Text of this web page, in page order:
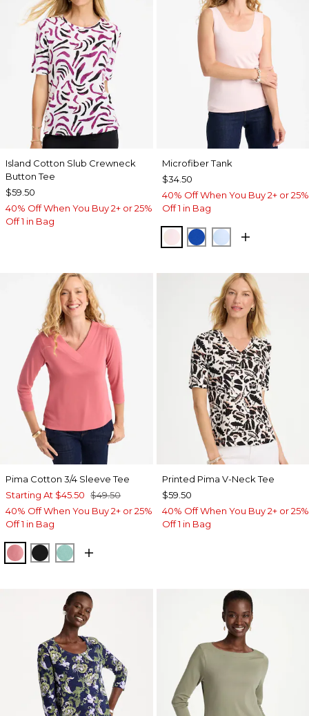
Island Cotton Slub Crewneck
Button Tee
$59.50
40% Off When You Buy 2+ or 25%
Off 1 in Bag
Microfiber Tank
$34.50
40% Off When You Buy 2+ or 25%
Off 1 in Bag
PEARLY PINK
PLANETARY BLUE
BLUE HAVEN
Pima Cotton 3/4 Sleeve Tee
Starting At $45.50 $49.50
40% Off When You Buy 2+ or 25%
Off 1 in Bag
BAROQUE ROSE
BLACKMYSTIC TEAL
Printed Pima V-Neck Tee
$59.50
40% Off When You Buy 2+ or 25%
Off 1 in Bag